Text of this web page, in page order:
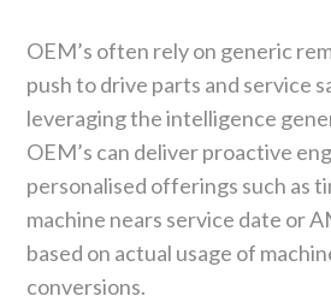
OEM’s often rely on generic
push to drive parts and service
leveraging the intelligence
OEM’s can deliver proactive
personalised offerings such as
machine nears service date or
based on actual usage of
conversions.